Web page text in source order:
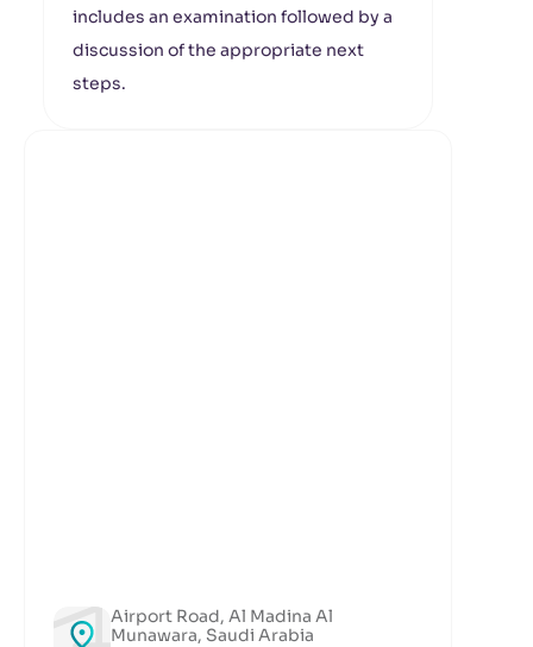
includes an examination followed by a
discussion of the appropriate next
steps.
Airport Road, Al Madina Al
Munawara, Saudi Arabia